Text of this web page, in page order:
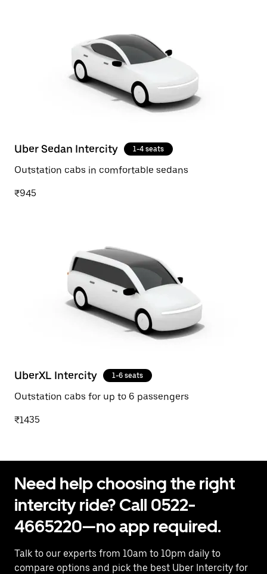
Uber Sedan Intercity 1-4 seats
Outstation cabs in comfortable sedans
₹945
UberXL Intercity 1-6 seats
Outstation cabs for up to 6 passengers
₹1435
Need help choosing the right
intercity ride? Call 0522-
4665220—no app required.
Talk to our experts from 10am to 10pm daily to
compare options and pick the best Uber Intercity for